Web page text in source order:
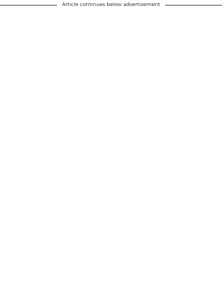
Article continues below advertisement